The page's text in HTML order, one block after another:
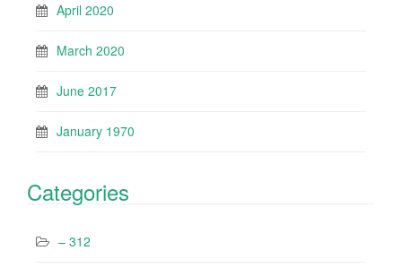
April 2020
March 2020
June 2017
January 1970
Categories
– 312